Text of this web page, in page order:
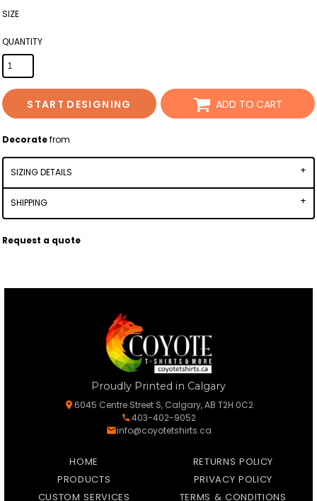
SIZE
QUANTITY
START DESIGNING ADD TO CART
Decoratefrom
SIZING DETAILS
SHIPPING
Request a quote
Proudly Printed in Calgary
6045 Centre Street S, Calgary, AB T2H 0C2
403-402-9052
info@coyotetshirts.ca
HOME
PRODUCTS
CUSTOM SERVICES
RETURNS POLICY
PRIVACY POLICY
TERMS & CONDITIONS